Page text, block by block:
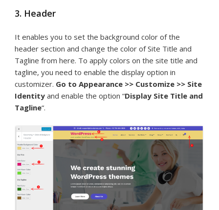
3. Header
It enables you to set the background color of the
header section and change the color of Site Title and
Tagline from here. To apply colors on the site title and
tagline, you need to enable the display option in
customizer. Go to Appearance >> Customize >> Site
Identity and enable the option “Display Site Title and
Tagline“.